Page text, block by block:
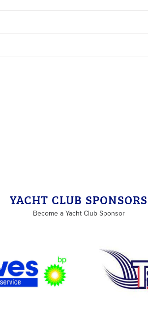
YACHT CLUB SPONSORS
Become a Yacht Club Sponsor